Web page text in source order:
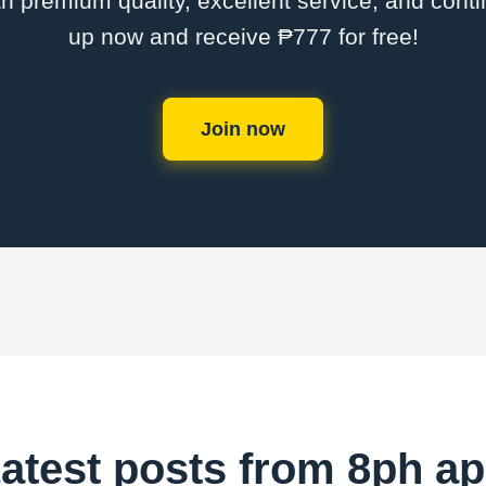
up now and receive ₱777 for free!
Join now
posts from 8ph